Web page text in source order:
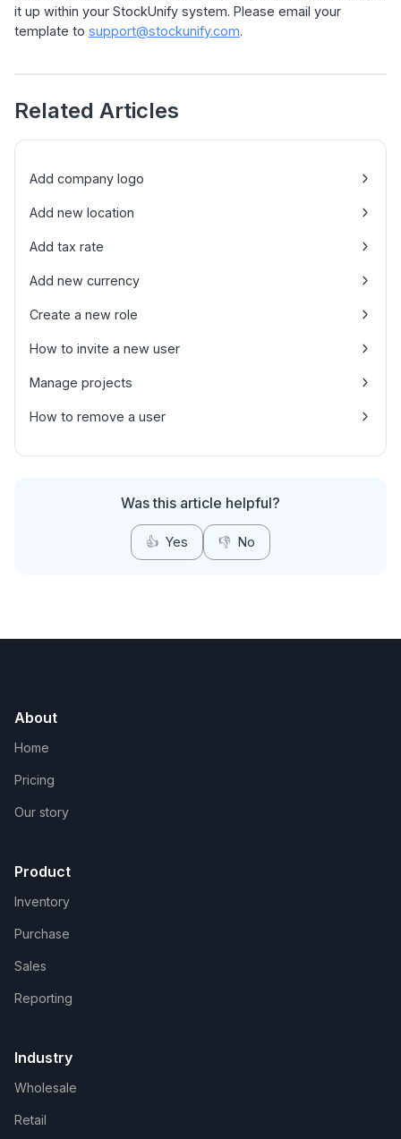
it up within your StockUnify system. Please email your
template to support@stockunify.com.
Related Articles
Add company logo
Add new location
Add tax rate
Add new currency
Create a new role
How to invite a new user
Manage projects
How to remove a user
Was this article helpful?
👍 Yes 👎 No
About
Home
Pricing
Our story
Product
Inventory
Purchase
Sales
Reporting
Industry
Wholesale
Retail